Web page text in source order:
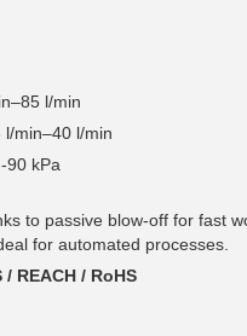
l/min
l/min–40 l/min
90 kPa
to passive blow-off for fast
for automated processes.
REACH / RoHS